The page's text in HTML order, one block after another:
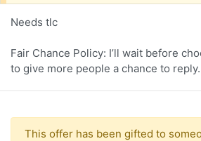
Needs tlc
Fair Chance Policy: I’ll wait before
to give more people a chance to reply.
This offer has been gifted to